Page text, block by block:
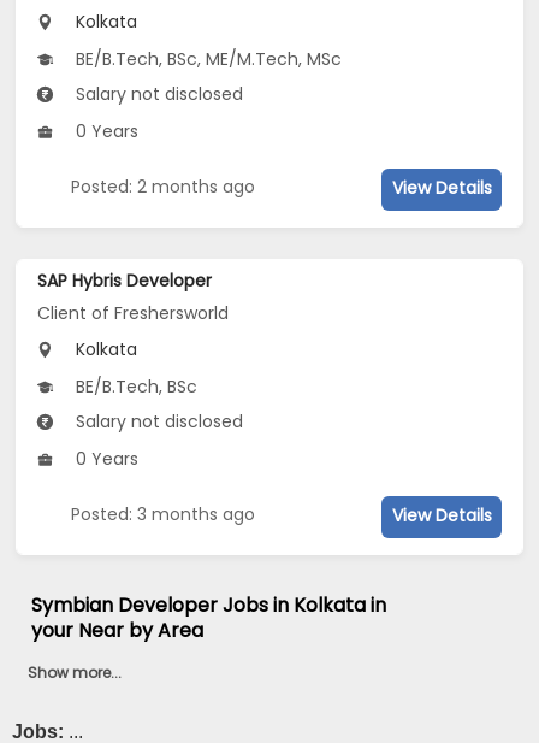
Kolkata
BE/B.Tech, BSc, ME/M.Tech, MSc
Salary not disclosed
0 Years
Posted: 2 months ago View Details
SAP Hybris Developer
Client of Freshersworld
Kolkata
BE/B.Tech, BSc
Salary not disclosed
0 Years
Posted: 3 months ago View Details
Symbian Developer Jobs in Kolkata in
your Near by Area
Show more...
Jobs: ...